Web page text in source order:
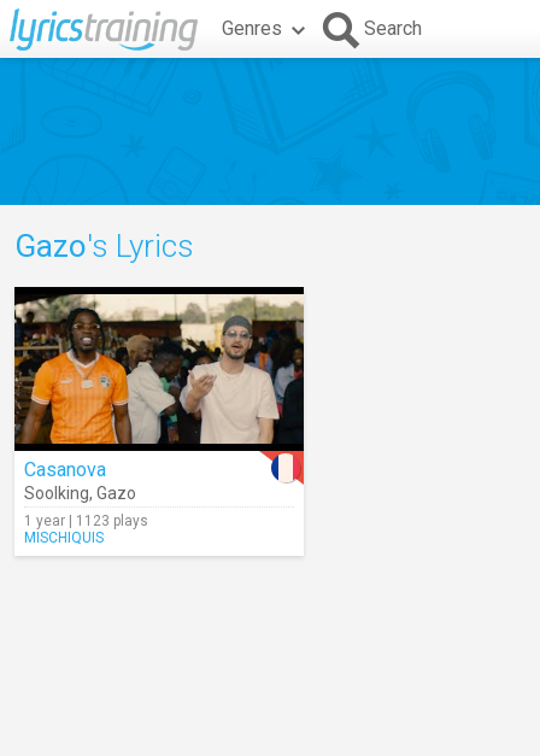
Genres Search
Gazo's Lyrics
Casanova
Soolking, Gazo
1 year | 1123 plays
MISCHIQUIS